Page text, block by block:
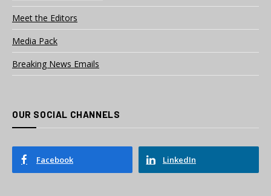
Meet the Editors
Media Pack
Breaking News Emails
OUR SOCIAL CHANNELS
Facebook LinkedIn